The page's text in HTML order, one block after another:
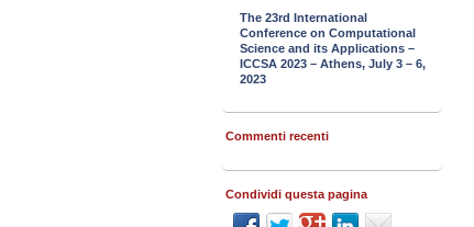
The 23rd International
Conference on Computational
Science and its Applications –
ICCSA 2023 – Athens, July 3 – 6,
2023
Commenti recenti
Condividi questa pagina